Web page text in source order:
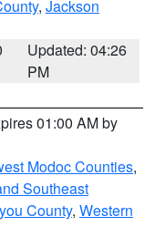
, Jackson
Updated: 04:26
PM
01:00 AM by
Modoc Counties,
Southeast
County, Western